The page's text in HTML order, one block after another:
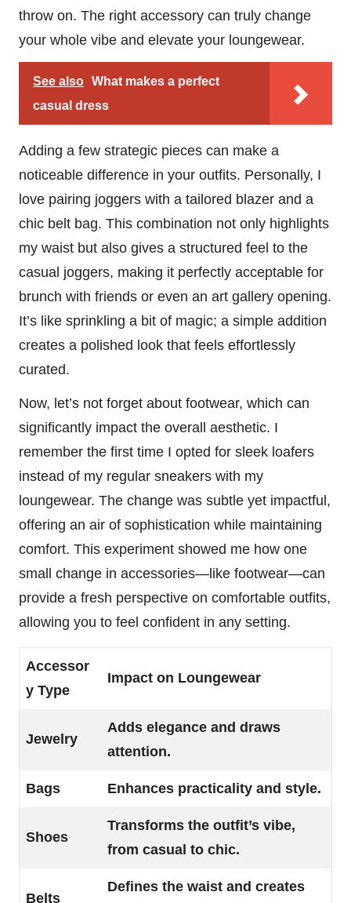
throw on. The right accessory can truly change
your whole vibe and elevate your loungewear.
See also What makes a perfect
casual dress
Adding a few strategic pieces can make a
noticeable difference in your outfits. Personally, I
love pairing joggers with a tailored blazer and a
chic belt bag. This combination not only highlights
my waist but also gives a structured feel to the
casual joggers, making it perfectly acceptable for
brunch with friends or even an art gallery opening.
It’s like sprinkling a bit of magic; a simple addition
creates a polished look that feels effortlessly
curated.
Now, let’s not forget about footwear, which can
significantly impact the overall aesthetic. I
remember the first time I opted for sleek loafers
instead of my regular sneakers with my
loungewear. The change was subtle yet impactful,
offering an air of sophistication while maintaining
comfort. This experiment showed me how one
small change in accessories—like footwear—can
provide a fresh perspective on comfortable outfits,
allowing you to feel confident in any setting.
Accessor
y Type
Impact on Loungewear
Jewelry
Adds elegance and draws
attention.
Bags Enhances practicality and style.
Shoes
Transforms the outfit’s vibe,
from casual to chic.
Belts
Defines the waist and creates